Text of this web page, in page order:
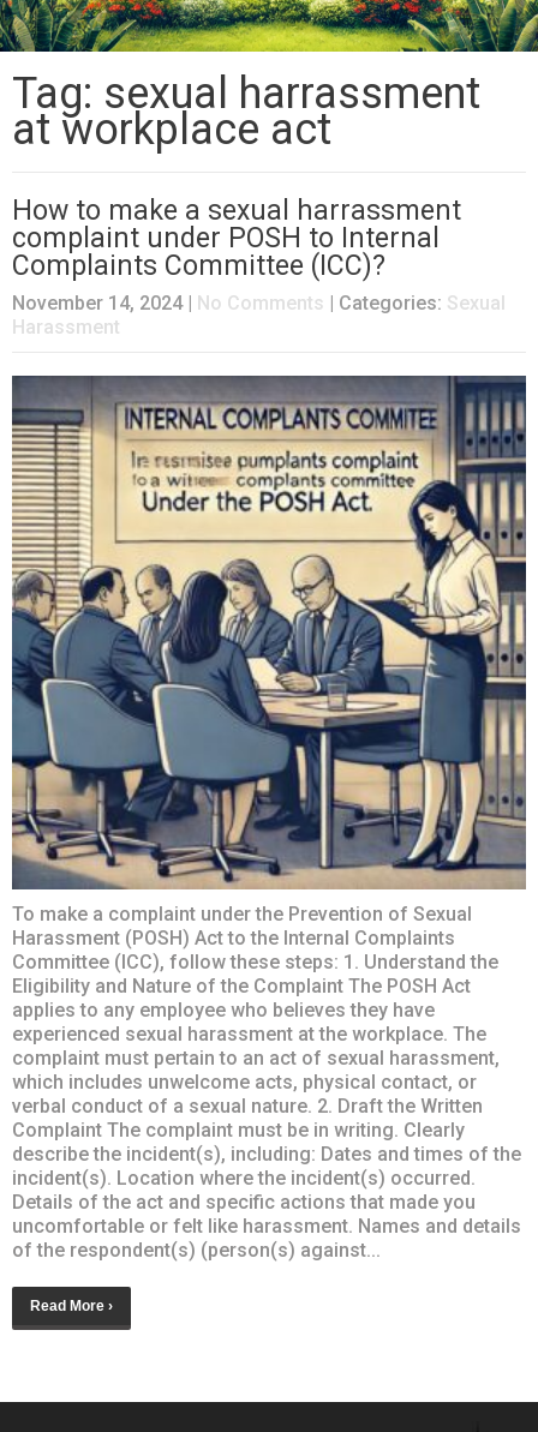
Tag: sexual harrassment
at workplace act
How to make a sexual harrassment
complaint under POSH to Internal
Complaints Committee (ICC)?
November 14, 2024 No Comments | Categories: Sexual
Harassment
To make a complaint under the Prevention of Sexual
Harassment (POSH) Act to the Internal Complaints
Committee (ICC), follow these steps: 1. Understand the
Eligibility and Nature of the Complaint The POSH Act
applies to any employee who believes they have
experienced sexual harassment at the workplace. The
complaint must pertain to an act of sexual harassment,
which includes unwelcome acts, physical contact, or
verbal conduct of a sexual nature. 2. Draft the Written
Complaint The complaint must be in writing. Clearly
describe the incident(s), including: Dates and times of the
incident(s). Location where the incident(s) occurred.
Details of the act and specific actions that made you
uncomfortable or felt like harassment. Names and details
of the respondent(s) (person(s) against...
Read More ›